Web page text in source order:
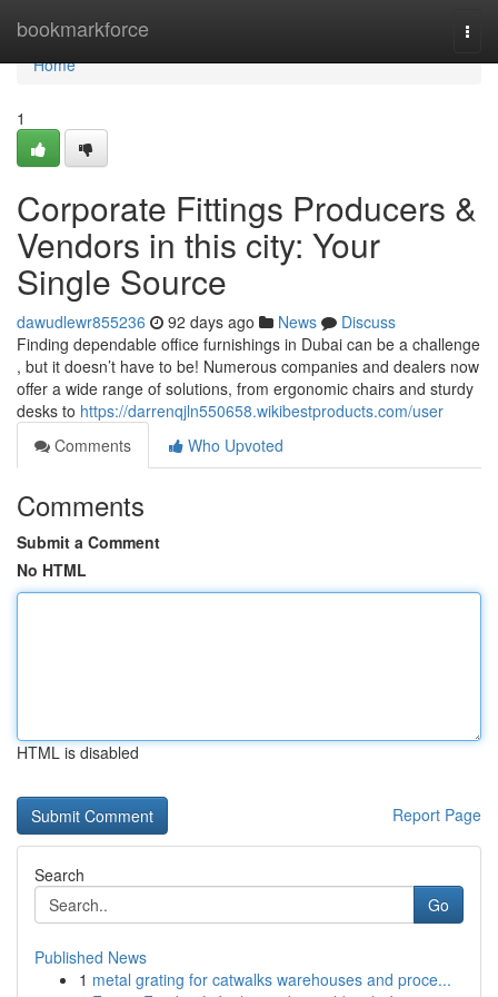
bookmarkforce
Home
Home
1
Corporate Fittings Producers &
Vendors in this city: Your
Single Source
dawudlewr855236 92 days ago News
Discuss
Finding dependable office furnishings in Dubai can be a challenge
, but it doesn’t have to be! Numerous companies and dealers now
offer a wide range of solutions, from ergonomic chairs and sturdy
desks to https://darrenqjln550658.wikibestproducts.com/user
Comments
Who Upvoted
Comments
Submit a Comment
No HTML
HTML is disabled
Report Page
Search
Go
Published News
1 metal grating for catwalks warehouses and proce...